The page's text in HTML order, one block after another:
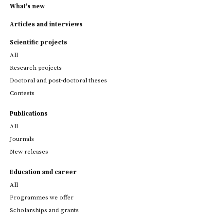
What's new
Articles and interviews
Scientific projects
All
Research projects
Doctoral and post-doctoral theses
Contests
Publications
All
Journals
New releases
Education and career
All
Programmes we offer
Scholarships and grants